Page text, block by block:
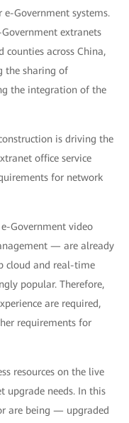
Government systems.
extranets
counties across China,
the sharing of
the integration of the
is driving the
office service
for network
Government video
— are already
cloud and real-time
popular. Therefore,
are required,
requirements for
resources on the live
upgrade needs. In this
are being — upgraded